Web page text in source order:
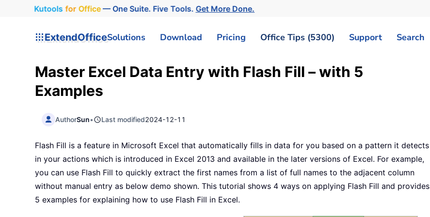
Kutools for Office— One Suite. Five Tools.Get More Done.
ExtendOfficeSolutions Download Pricing Office Tips (5300) Support Search
Master Excel Data Entry with Flash Fill – with 5
Examples
AuthorSun• Last modified2024-12-11
Flash Fill is a feature in Microsoft Excel that automatically fills in data for you based on a pattern it detects
in your actions which is introduced in Excel 2013 and available in the later versions of Excel. For example,
you can use Flash Fill to quickly extract the first names from a list of full names to the adjacent column
without manual entry as below demo shown. This tutorial shows 4 ways on applying Flash Fill and provides
5 examples for explaining how to use Flash Fill in Excel.